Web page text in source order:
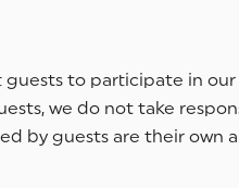
to participate in our
we do not take
by guests are their own